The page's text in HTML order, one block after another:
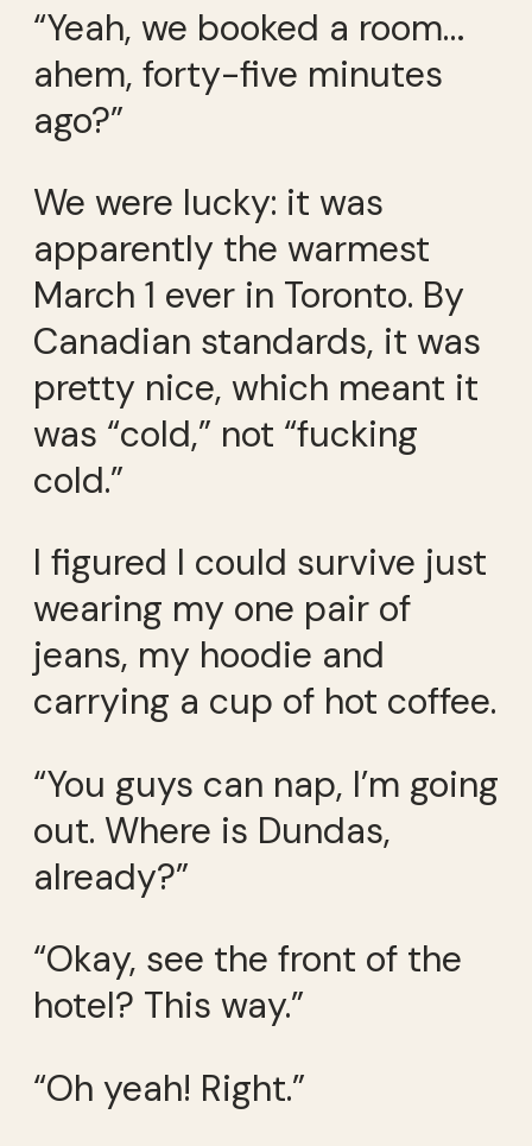
“Yeah, we booked a room…
ahem, forty-five minutes
ago?”
We were lucky: it was
apparently the warmest
March 1 ever in Toronto. By
Canadian standards, it was
pretty nice, which meant it
was “cold,” not “fucking
cold.”
I figured I could survive just
wearing my one pair of
jeans, my hoodie and
carrying a cup of hot coffee.
“You guys can nap, I’m going
out. Where is Dundas,
already?”
“Okay, see the front of the
hotel? This way.”
“Oh yeah! Right.”